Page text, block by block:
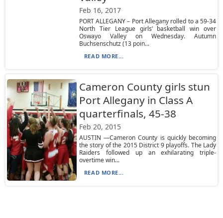
Feb 16, 2017
PORT ALLEGANY – Port Allegany rolled to a 59-34
North Tier League girls’ basketball win over
Oswayo Valley on Wednesday. Autumn
Buchsenschutz (13 poin...
READ MORE...
Cameron County girls stun
Port Allegany in Class A
quarterfinals, 45-38
Feb 20, 2015
AUSTIN —Cameron County is quickly becoming
the story of the 2015 District 9 playoffs. The Lady
Raiders followed up an exhilarating triple-
overtime win...
READ MORE...